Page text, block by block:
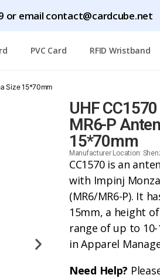
or email contact@cardcube.net
PVC Card RFID Wristband
Size 15*70mm
UHF
MR6-P
15*70mm
Manufacturer Location:
CC1570 is an
with Impinj
(MR6/MR6-P). It
15mm, a height
range of up to
in Apparel
Need Help?